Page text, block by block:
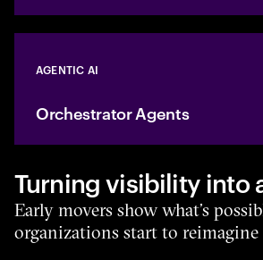
AGENTIC AI
Orchestrator Agents
Turning visibility into
Early movers show what’s
organizations start to